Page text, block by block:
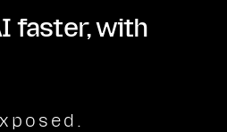
faster, with